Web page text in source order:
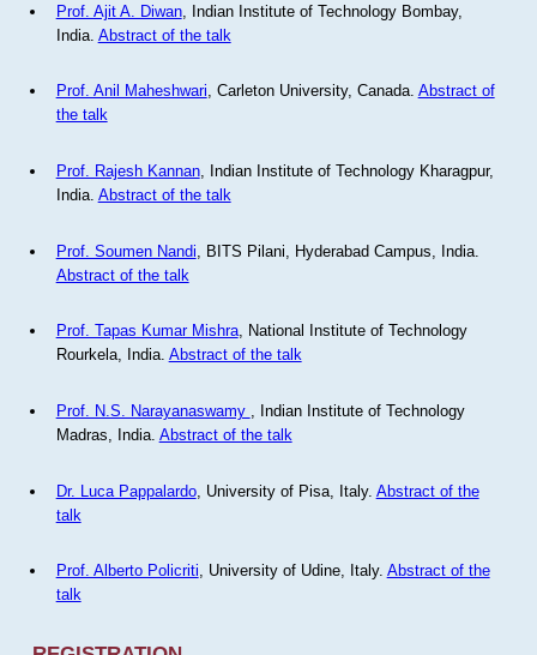
Prof. Ajit A. Diwan, Indian Institute of Technology Bombay,
India. Abstract of the talk
Prof. Anil Maheshwari, Carleton University, Canada. Abstract of
the talk
Prof. Rajesh Kannan, Indian Institute of Technology Kharagpur,
India. Abstract of the talk
Prof. Soumen Nandi , BITS Pilani, Hyderabad Campus, India.
Abstract of the talk
Prof. Tapas Kumar Mishra, National Institute of Technology
Rourkela, India. Abstract of the talk
Prof. N.S. Narayanaswamy
, Indian Institute of Technology
Madras, India. Abstract of the talk
Dr. Luca Pappalardo, University of Pisa, Italy. Abstract of the
talk
Prof. Alberto Policriti, University of Udine, Italy. Abstract of the
talk